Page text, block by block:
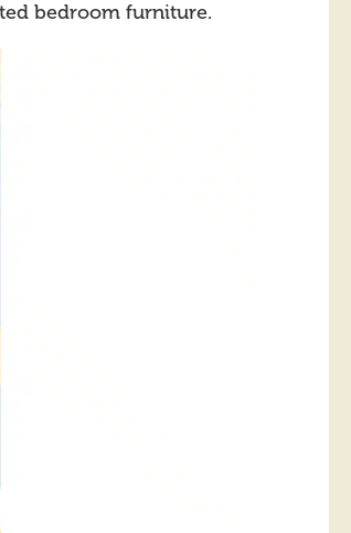
bedroom furniture.